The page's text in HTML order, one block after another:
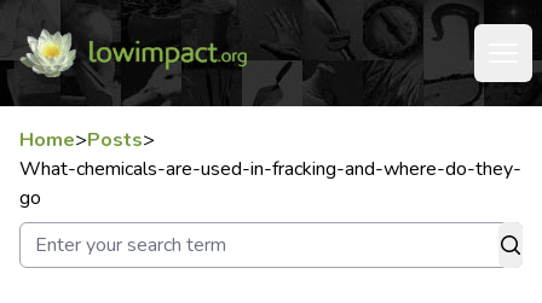
Home>Posts>
What-chemicals-are-used-in-fracking-and-where-do-they-
go